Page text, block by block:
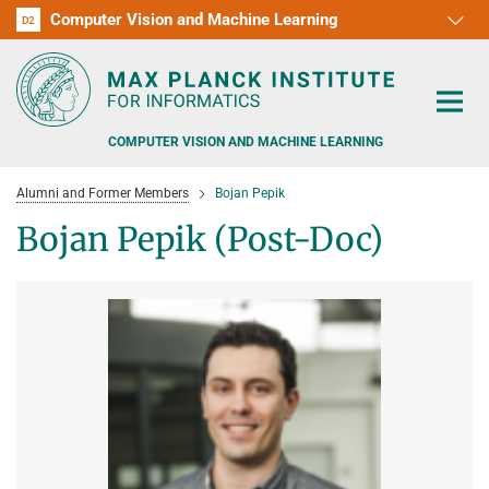
D1
D2 Computer Vision and Machine Learning
D3
D4
D5
D6
RG1
RG2
RG3
COMPUTER VISION AND MACHINE LEARNING
PEOPLE DETECTION, POSE ESTIMATION AND TRACKING
ADVERSARIAL ROBUSTNESS
APPLICATION
PHD APPLICATIONS
TEACHING AT SAARLAND UNIVERSITY (UDS)
PUBLICATIONS
Alumni and Former Members Bojan Pepik
Bojan Pepik (Post-Doc)